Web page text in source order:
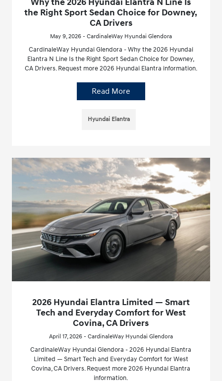
the Right Sport Sedan Choice for Downey,
CA Drivers
May 9, 2026 - CardinaleWay Hyundai Glendora
CardinaleWay Hyundai Glendora - Why the 2026 Hyundai
Elantra N Line Is the Right Sport Sedan Choice for Downey,
CA Drivers. Request more 2026 Hyundai Elantra information.
Read More
Hyundai Elantra
2026 Hyundai Elantra Limited — Smart
Tech and Everyday Comfort for West
Covina, CA Drivers
April 17, 2026 - CardinaleWay Hyundai Glendora
CardinaleWay Hyundai Glendora - 2026 Hyundai Elantra
Limited — Smart Tech and Everyday Comfort for West
Covina, CA Drivers. Request more 2026 Hyundai Elantra
information.